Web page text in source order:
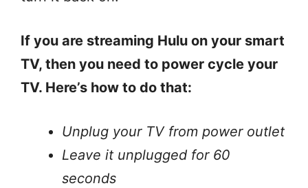
If you are streaming Hulu on your smart
TV, then you need to power cycle your
TV. Here’s how to do that:
Unplug your TV from power outlet
Leave it unplugged for 60
seconds